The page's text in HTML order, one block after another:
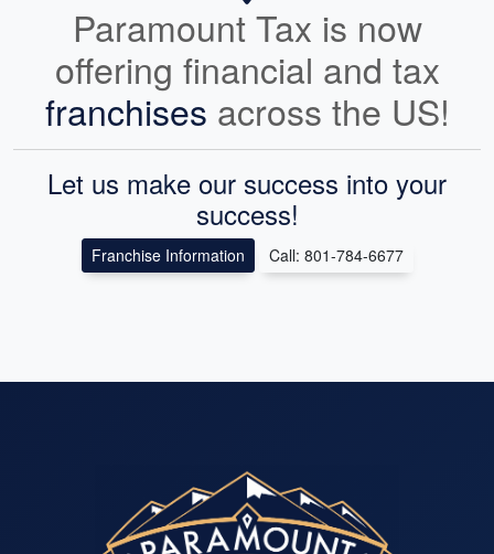
Paramount Tax is now
offering financial and tax
franchises across the US!
Let us make our success into your
success!
Franchise Information Call: 801-784-6677